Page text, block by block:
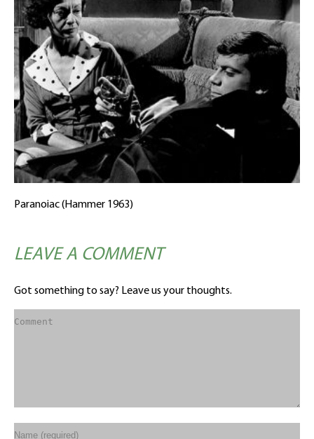
Paranoiac (Hammer 1963)
LEAVE A COMMENT
Got something to say? Leave us your thoughts.